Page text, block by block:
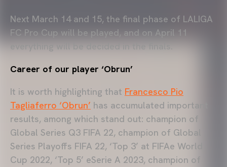
Next March 14 and 15, the final phase of LALIGA
FC Pro Cup will be played, and on April 11
Career of our player ‘Obrun’
It is worth highlighting that Francesco Pio
Tagliaferro ‘Obrun’ has accumulated important
results, among which stand out: champion of
Global Series Q3 FIFA 22, champion of Global
Series Playoffs FIFA 22, ‘Top 3’ at FIFAe World
Cup 2022, ‘Top 5’ eSerie A 2023, champion of